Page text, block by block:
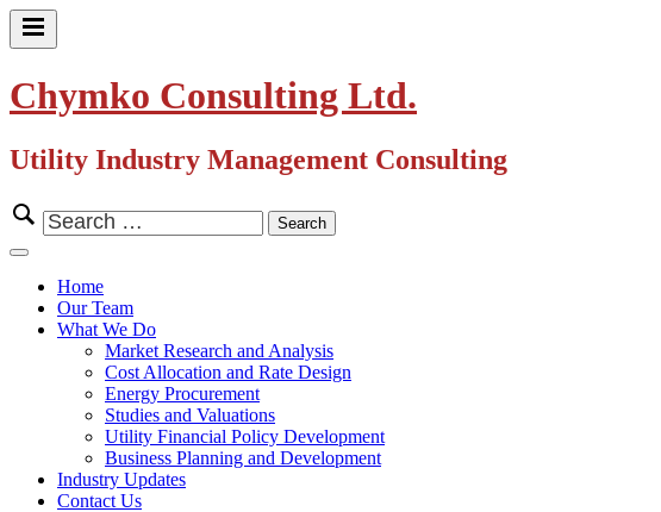
Skip
Primary
Chymko Consulting Ltd.
Utility Industry Management Consulting
Search
for:
Close
Home
Our Team
What We Do
Market Research and Analysis
Cost Allocation and Rate Design
Energy Procurement
Studies and Valuations
Utility Financial Policy Development
Business Planning and Development
Industry Updates
Contact Us